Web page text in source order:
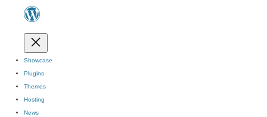
Showcase
Plugins
Themes
Hosting
News